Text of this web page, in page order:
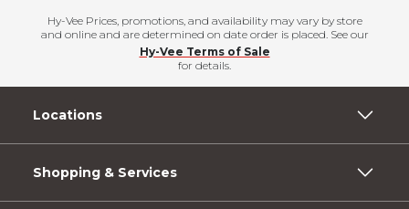
Hy-Vee Prices, promotions, and availability may vary by store
and online and are determined on date order is placed. See our
Hy-Vee Terms of Sale
for details.
Locations
Shopping & Services